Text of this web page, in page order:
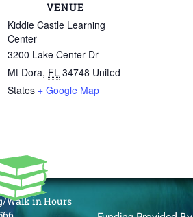
VENUE
Kiddie Castle Learning
Center
3200 Lake Center Dr
Mt Dora, FL 34748 United
States + Google Map
Walk in Hours